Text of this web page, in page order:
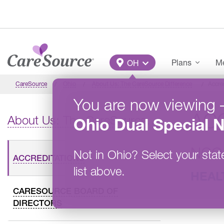
Main Menu
OH
You are now viewing
Ohio Dual Special
Not in Ohio? Select your
list above.
Plans
CareSource
About Us: The CareSource Difference
ACCREDITATIONS
CARESOURCE BOARD OF
DIRECTORS